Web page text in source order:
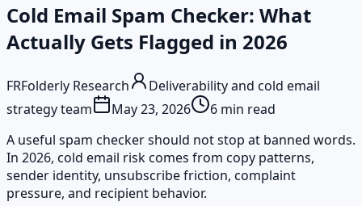
Cold Email Spam Checker: What
Actually Gets Flagged in 2026
FRFolderly Research
Deliverability and cold email
strategy team
May 23, 2026 6 min read
A useful spam checker should not stop at banned words.
In 2026, cold email risk comes from copy patterns,
sender identity, unsubscribe friction, complaint
pressure, and recipient behavior.